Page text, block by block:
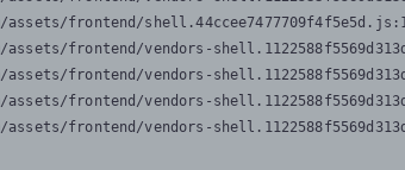
frontend/
frontend/vendors-
frontend/vendors-
frontend/vendors-
frontend/vendors-